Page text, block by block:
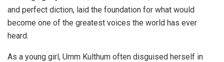
and perfect diction, laid the foundation for what would
become one of the greatest voices the world has ever
heard.
As a young girl, Umm Kulthum often disguised herself in